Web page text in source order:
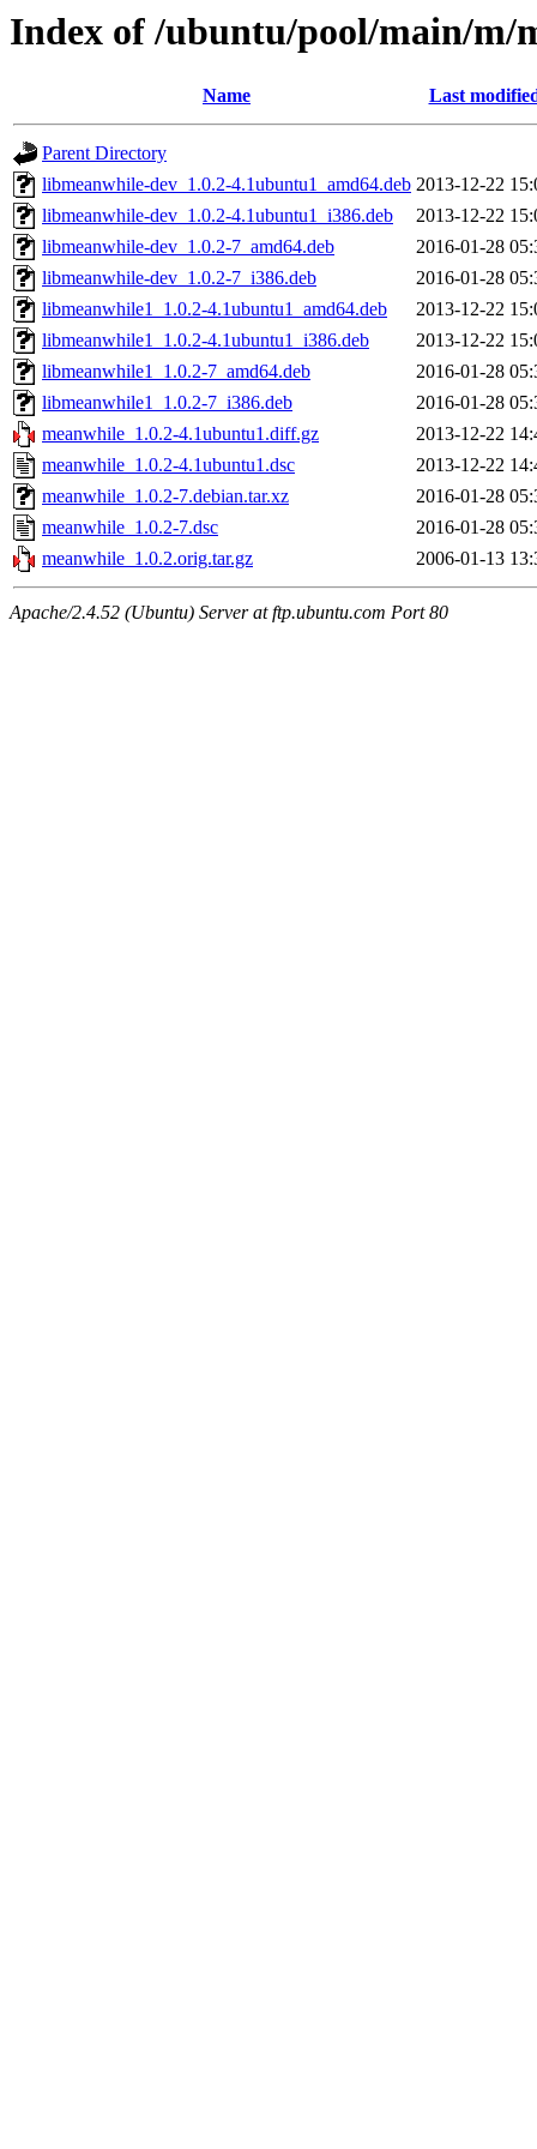
Index of /ubuntu/pool/main/m/
Name Last
Parent Directory
libmeanwhile-dev_1.0.2-4.1ubuntu1_amd64.deb 2013-12-22
libmeanwhile-dev_1.0.2-4.1ubuntu1_i386.deb
2013-12-22
libmeanwhile-dev_1.0.2-7_amd64.deb
2016-01-28
libmeanwhile-dev_1.0.2-7_i386.deb
2016-01-28
libmeanwhile1_1.0.2-4.1ubuntu1_amd64.deb
2013-12-22
libmeanwhile1_1.0.2-4.1ubuntu1_i386.deb
2013-12-22
libmeanwhile1_1.0.2-7_amd64.deb
2016-01-28
libmeanwhile1_1.0.2-7_i386.deb
2016-01-28
meanwhile_1.0.2-4.1ubuntu1.diff.gz
2013-12-22
meanwhile_1.0.2-4.1ubuntu1.dsc
2013-12-22
meanwhile_1.0.2-7.debian.tar.xz
2016-01-28
meanwhile_1.0.2-7.dsc
2016-01-28
meanwhile_1.0.2.orig.tar.gz
2006-01-13
Apache/2.4.52 (Ubuntu) Server at ftp.ubuntu.com Port 80